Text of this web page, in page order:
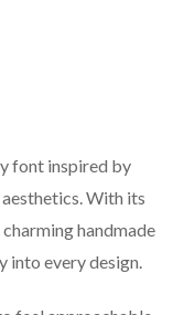
font inspired by
With its
handmade
into every design.